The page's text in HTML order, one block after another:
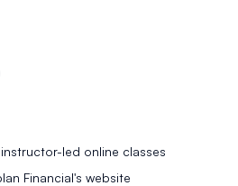
led online classes
Financial's website